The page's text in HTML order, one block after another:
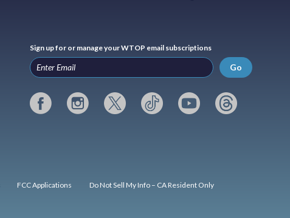
Sign up for or manage your WTOP email subscriptions
Go
FCC Applications Do Not Sell My Info – CA Resident Only